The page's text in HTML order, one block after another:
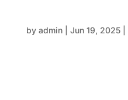
by admin| Jun 19, 2025|